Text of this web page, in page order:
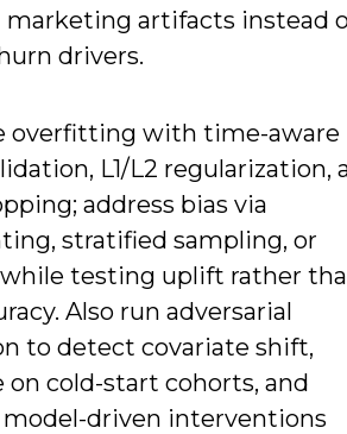
marketing artifacts instead
drivers.
overfitting with time-aware
L1/L2 regularization,
address bias via
stratified sampling, or
while testing uplift rather
Also run adversarial
to detect covariate shift,
on cold-start cohorts, and
driven interventions